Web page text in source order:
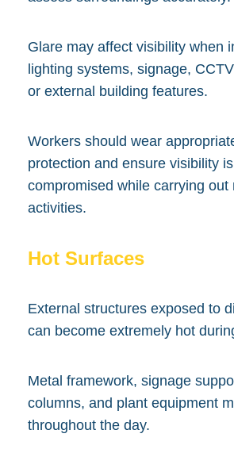
Glare may affect visibility when
lighting systems, signage,
or external building features.
Workers should wear
protection and ensure visibility
compromised while carrying out
activities.
Hot Surfaces
External structures exposed to
can become extremely hot
Metal framework, signage
columns, and plant equipment
throughout the day.